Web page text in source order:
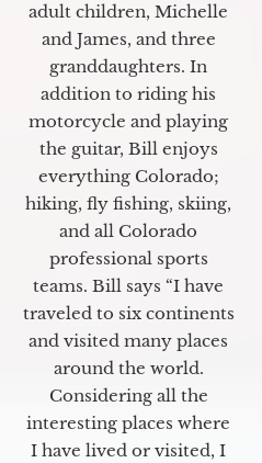
adult children, Michelle
and James, and three
granddaughters. In
addition to riding his
motorcycle and playing
the guitar, Bill enjoys
everything Colorado;
hiking, fly fishing, skiing,
and all Colorado
professional sports
teams. Bill says “I have
traveled to six continents
and visited many places
around the world.
Considering all the
interesting places where
I have lived or visited, I